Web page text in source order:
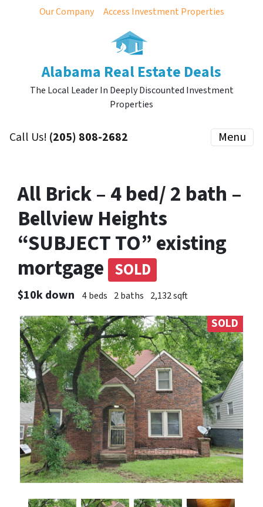
Our Company Access Investment Properties
Alabama Real Estate Deals
The Local Leader In Deeply Discounted Investment
Properties
Call Us! (205) 808-2682 Menu
All Brick – 4 bed/ 2 bath –
Bellview Heights
“SUBJECT TO” existing
mortgage SOLD
$10k down 4 beds 2 baths 2,132 sqft
SOLD